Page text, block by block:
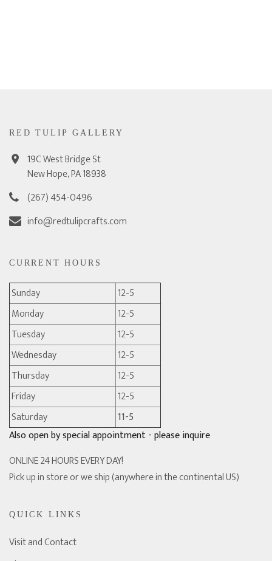
RED TULIP GALLERY
19C West Bridge St
New Hope, PA 18938
(267) 454-0496
info@redtulipcrafts.com
CURRENT HOURS
Sunday
12-5
Monday
12-5
Tuesday
12-5
Wednesday
12-5
Thursday
12-5
Friday
12-5
Saturday
11-5
Also open by special appointment - please inquire
ONLINE 24 HOURS EVERY DAY!
Pick up in store or we ship (anywhere in the continental US)
QUICK LINKS
Visit and Contact